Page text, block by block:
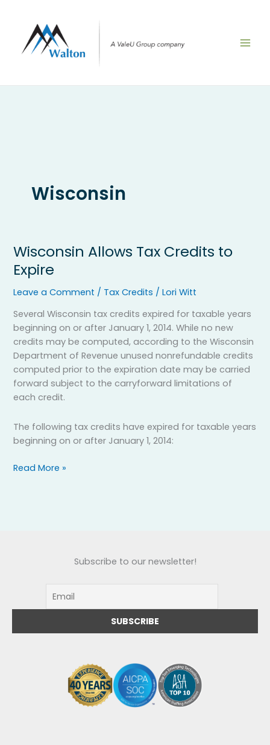
content
Wisconsin
Wisconsin Allows Tax Credits to
Expire
Leave a Comment / Tax Credits /Lori Witt
Several Wisconsin tax credits expired for taxable years
beginning on or after January 1, 2014. While no new
credits may be computed, according to the Wisconsin
Department of Revenue unused nonrefundable credits
computed prior to the expiration date may be carried
forward subject to the carryforward limitations of
each credit.
The following tax credits have expired for taxable years
beginning on or after January 1, 2014:
Wisconsin
Allows
Tax
Credits
Expire
Read More »
Subscribe to our newsletter!